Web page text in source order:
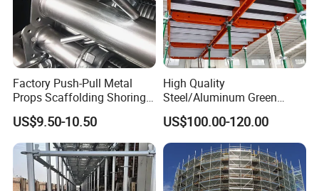
Factory Push-Pull Metal
Props Scaffolding Shoring
Adjustable Steel Prop
US$9.50-10.50
High Quality
Steel/Aluminum Green
Formwork Quick Release
Table Building Formwork
Solution
US$100.00-120.00